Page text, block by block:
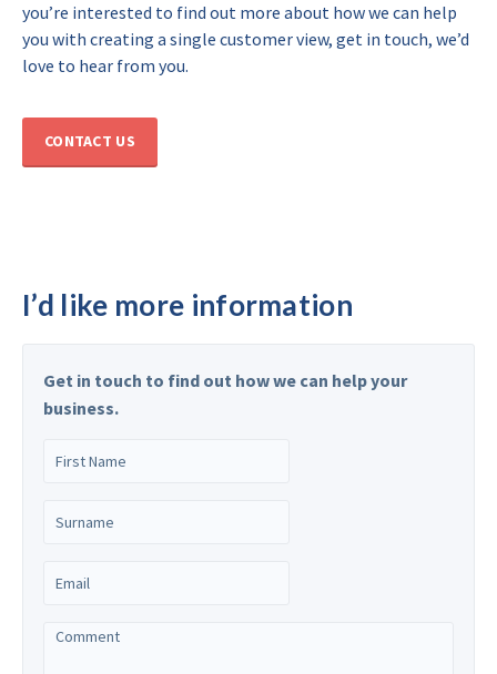
you’re interested to find out more about how we can help
you with creating a single customer view, get in touch, we’d
love to hear from you.
CONTACT US
I’d like more information
Get in touch to find out how we can help your
business.